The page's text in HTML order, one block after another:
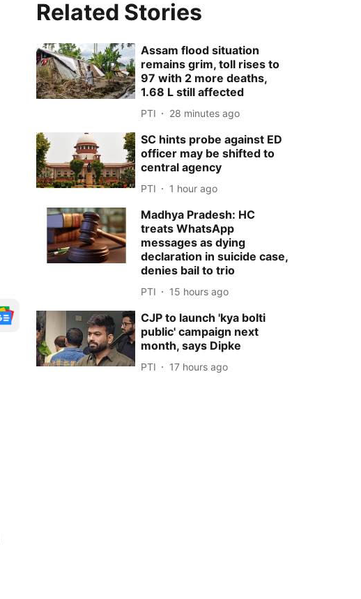
Related Stories
Assam flood situation
remains grim, toll rises to
97 with 2 more deaths,
1.68 L still affected
PTI 28 minutes ago
SC hints probe against ED
officer may be shifted to
central agency
PTI 1 hour ago
Madhya Pradesh: HC
treats WhatsApp
messages as dying
declaration in suicide case,
denies bail to trio
PTI 15 hours ago
CJP to launch 'kya bolti
public' campaign next
month, says Dipke
PTI 17 hours ago